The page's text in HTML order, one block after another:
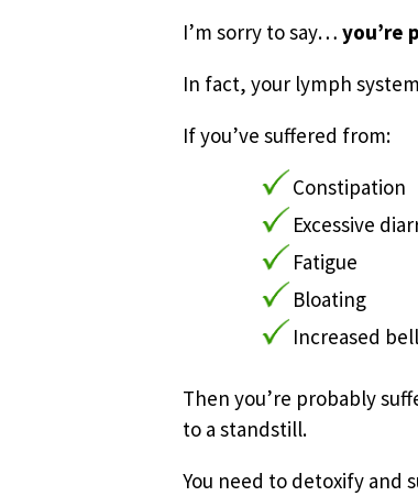
I’m sorry to say… you’re
In fact, your lymph
If you’ve suffered from:
Constipation
Excessive
Fatigue
Bloating
Increased
Then you’re probably
to a standstill.
You need to detoxify and